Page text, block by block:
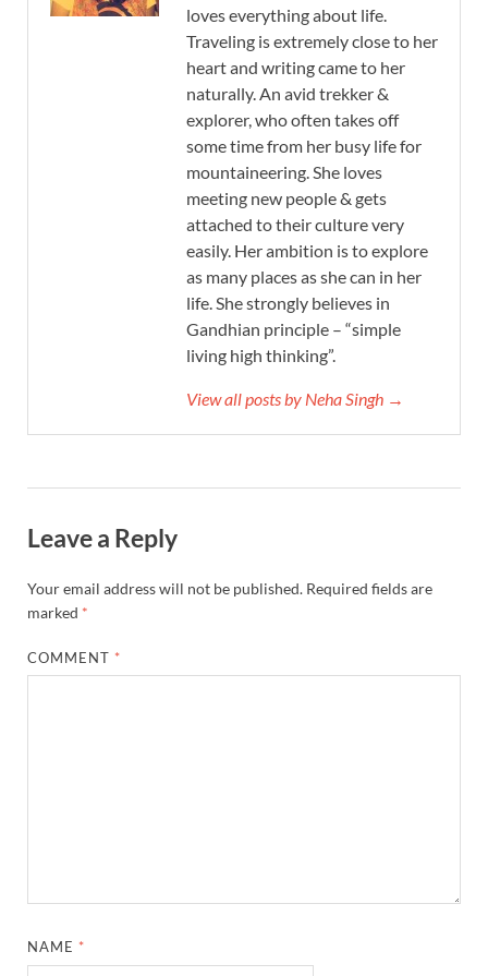
loves everything about life.
Traveling is extremely close to her
heart and writing came to her
naturally. An avid trekker &
explorer, who often takes off
some time from her busy life for
mountaineering. She loves
meeting new people & gets
attached to their culture very
easily. Her ambition is to explore
as many places as she can in her
life. She strongly believes in
Gandhian principle – “simple
living high thinking”.
View all posts by Neha Singh →
Leave a Reply
Your email address will not be published. Required fields are
marked *
COMMENT *
NAME *